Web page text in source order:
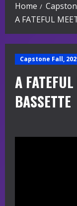
Home
A FATEFUL
Capstone Fall,
A
BASSETTE